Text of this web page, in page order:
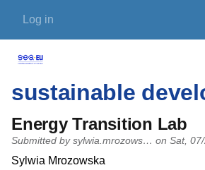
User account menu
Log in
sustainable
Energy Transition Lab
Submitted by sylwia.mrozows… on Sat,
PI name
Sylwia Mrozowska